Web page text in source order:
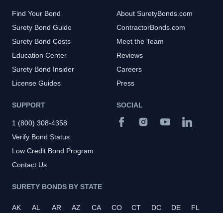
Find Your Bond
Surety Bond Guide
Surety Bond Costs
Education Center
Surety Bond Insider
License Guides
About SuretyBonds.com
ContractorBonds.com
Meet the Team
Reviews
Careers
Press
SUPPORT
1 (800) 308-4358
Verify Bond Status
Low Credit Bond Program
Contact Us
SURETY BONDS BY STATE
AK AL AR AZ CA CO CT DC DE
FL
SOCIAL